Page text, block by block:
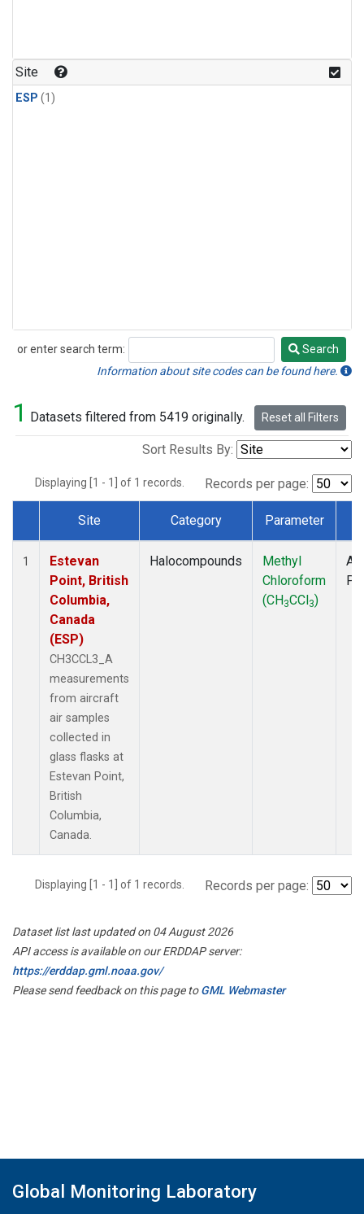
Site
ESP (1)
or enter search term:
Search
Search
Information about site codes can be found here.
1 Datasets filtered from 5419 originally. Reset all Filters
Sort Results By:
Displaying [1 - 1] of 1 records. Records per page:
Dataset Number
Site Category Parameter
1
Estevan
Point, British
Columbia,
Canada
(ESP)
CH3CCL3_A
measurements
from aircraft
air samples
collected in
glass flasks at
Estevan Point,
British
Columbia,
Canada.
Halocompounds
Methyl
Chloroform
(CH3CCl3)
Displaying [1 - 1] of 1 records. Records per page:
Dataset list last updated on 04 August 2026
API access is available on our ERDDAP server:
https://erddap.gml.noaa.gov/
Please send feedback on this page toGML Webmaster
Global Monitoring Laboratory